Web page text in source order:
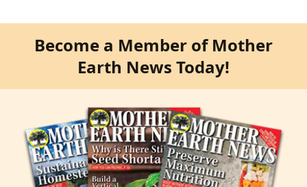
Become a Member of Mother
Earth News Today!